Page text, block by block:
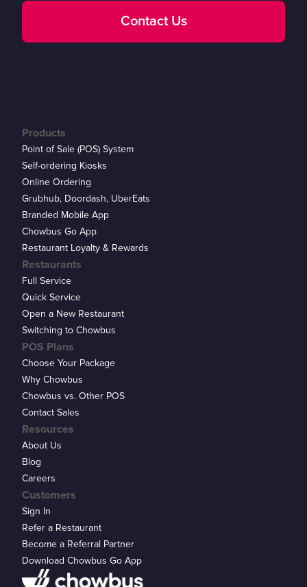
Contact Us
Customers
Sign In
Refer a Restaurant
Become a Referral Partner
Download Chowbus Go App
Products
Point of Sale (POS) System
Self-ordering Kiosks
Online Ordering
Grubhub, Doordash, UberEats
Branded Mobile App
Chowbus Go App
Restaurant Loyalty & Rewards
Restaurants
Full Service
Quick Service
Open a New Restaurant
Switching to Chowbus
POS Plans
Choose Your Package
Why Chowbus
Chowbus vs. Other POS
Contact Sales
Resources
About Us
Blog
Careers